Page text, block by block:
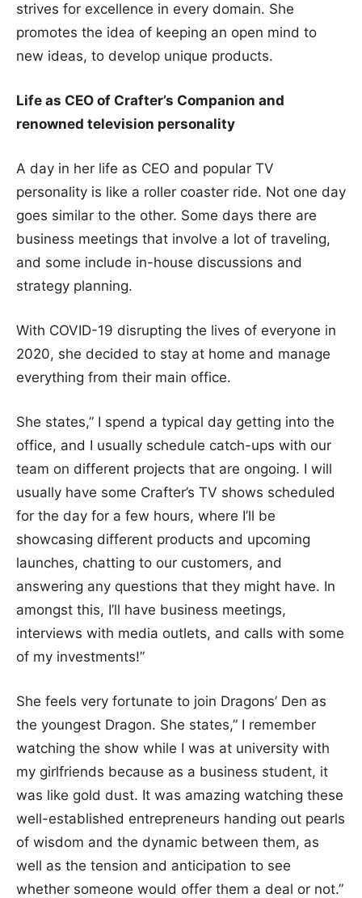
strives for excellence in every domain. She
promotes the idea of keeping an open mind to
new ideas, to develop unique products.
Life as CEO of Crafter’s Companion and
renowned television personality
A day in her life as CEO and popular TV
personality is like a roller coaster ride. Not one day
goes similar to the other. Some days there are
business meetings that involve a lot of traveling,
and some include in-house discussions and
strategy planning.
With COVID-19 disrupting the lives of everyone in
2020, she decided to stay at home and manage
everything from their main office.
She states,” I spend a typical day getting into the
office, and I usually schedule catch-ups with our
team on different projects that are ongoing. I will
usually have some Crafter’s TV shows scheduled
for the day for a few hours, where I’ll be
showcasing different products and upcoming
launches, chatting to our customers, and
answering any questions that they might have. In
amongst this, I’ll have business meetings,
interviews with media outlets, and calls with some
of my investments!”
She feels very fortunate to join Dragons’ Den as
the youngest Dragon. She states,” I remember
watching the show while I was at university with
my girlfriends because as a business student, it
was like gold dust. It was amazing watching these
well-established entrepreneurs handing out pearls
of wisdom and the dynamic between them, as
well as the tension and anticipation to see
whether someone would offer them a deal or not.”